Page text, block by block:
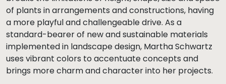
of plants in arrangements and constructions, having
a more playful and challengeable drive. As a
standard-bearer of new and sustainable materials
implemented in landscape design, Martha Schwartz
uses vibrant colors to accentuate concepts and
brings more charm and character into her projects.